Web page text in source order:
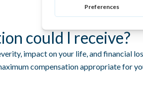
could I receive?
impact on your life, and financial
compensation appropriate for